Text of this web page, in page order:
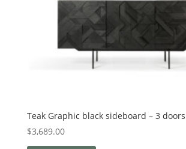
Teak Graphic black sideboard – 3 doors
$3,689.00